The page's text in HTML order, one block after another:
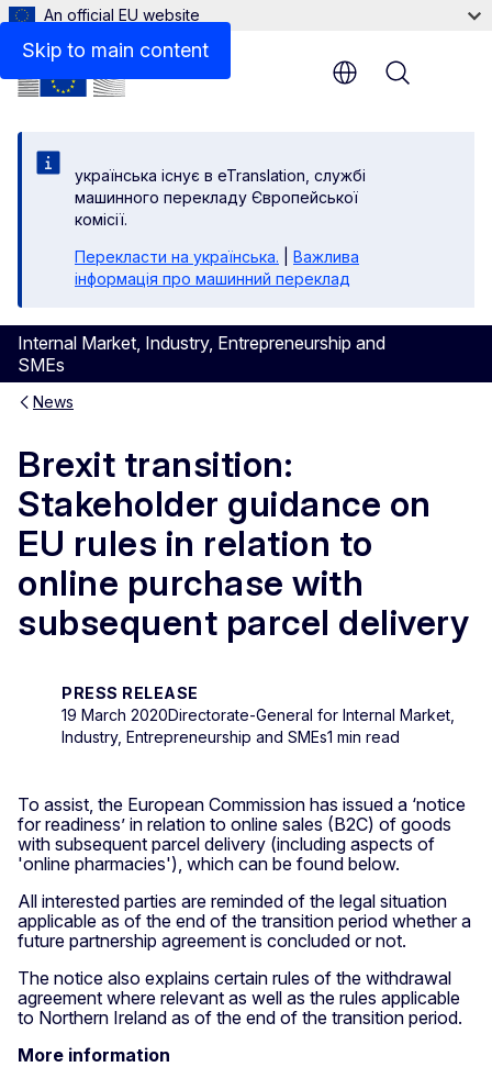
Skip to main content
An official EU website
yкраїнська існує в eTranslation, службі
машинного перекладу Європейської
комісії.
Перекласти на yкраїнська.
Важлива
інформація про машинний переклад
Internal Market, Industry, Entrepreneurship and
SMEs
Menu
News
Brexit transition:
Stakeholder guidance on
EU rules in relation to
online purchase with
subsequent parcel delivery
PRESS RELEASE
19 March 2020Directorate-General for Internal Market,
Industry, Entrepreneurship and SMEs1 min read
To assist, the European Commission has issued a ‘notice
for readiness’ in relation to online sales (B2C) of goods
with subsequent parcel delivery (including aspects of
'online pharmacies'), which can be found below.
All interested parties are reminded of the legal situation
applicable as of the end of the transition period whether a
future partnership agreement is concluded or not.
The notice also explains certain rules of the withdrawal
agreement where relevant as well as the rules applicable
to Northern Ireland as of the end of the transition period.
More information